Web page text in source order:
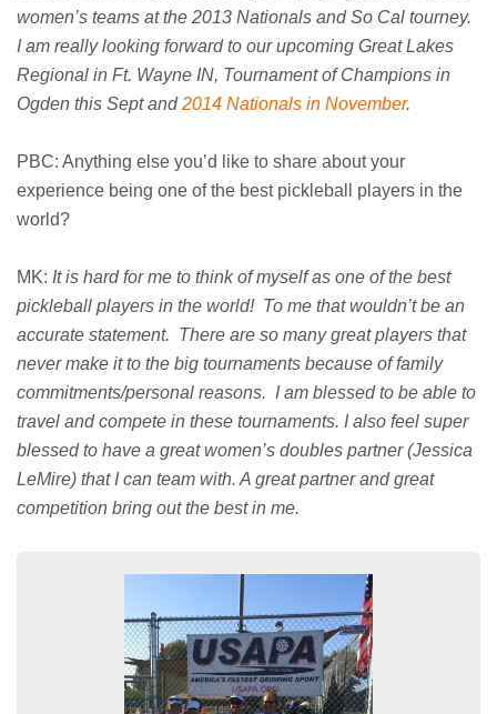
women’s teams at the 2013 Nationals and So Cal tourney.
I am really looking forward to our upcoming Great Lakes
Regional in Ft. Wayne IN, Tournament of Champions in
Ogden this Sept and2014 Nationals in November.
PBC: Anything else you’d like to share about your
experience being one of the best pickleball players in the
world?
MK: It is hard for me to think of myself as one of the best
pickleball players in the world! To me that wouldn’t be an
accurate statement. There are so many great players that
never make it to the big tournaments because of family
commitments/personal reasons. I am blessed to be able to
travel and compete in these tournaments. I also feel super
blessed to have a great women’s doubles partner (Jessica
LeMire) that I can team with. A great partner and great
competition bring out the best in me.